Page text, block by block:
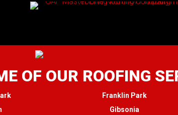
OF OUR ROOFING
Franklin Park
Gibsonia